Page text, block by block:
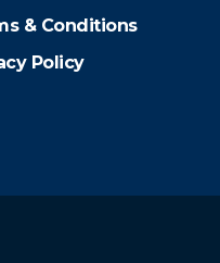
& Conditions
Policy